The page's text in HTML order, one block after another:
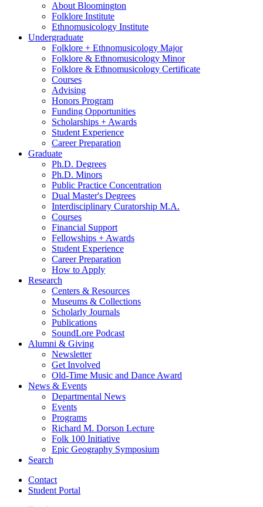
About Bloomington
Folklore Institute
Ethnomusicology Institute
Undergraduate
Folklore + Ethnomusicology Major
Folklore & Ethnomusicology Minor
Folklore & Ethnomusicology Certificate
Courses
Advising
Honors Program
Funding Opportunities
Scholarships + Awards
Student Experience
Career Preparation
Graduate
Ph.D. Degrees
Ph.D. Minors
Public Practice Concentration
Dual Master's Degrees
Interdisciplinary Curatorship M.A.
Courses
Financial Support
Fellowships + Awards
Student Experience
Career Preparation
How to Apply
Research
Centers & Resources
Museums & Collections
Scholarly Journals
Publications
SoundLore Podcast
Alumni & Giving
Newsletter
Get Involved
Old-Time Music and Dance Award
News & Events
Departmental News
Events
Programs
Richard M. Dorson Lecture
Folk 100 Initiative
Epic Geography Symposium
Search
Contact
Student Portal